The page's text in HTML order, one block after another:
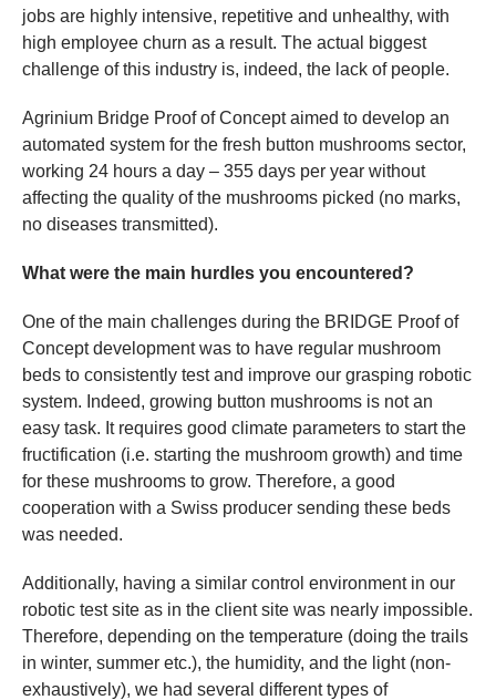
jobs are highly intensive, repetitive and unhealthy, with
high employee churn as a result. The actual biggest
challenge of this industry is, indeed, the lack of people.
Agrinium Bridge Proof of Concept aimed to develop an
automated system for the fresh button mushrooms sector,
working 24 hours a day – 355 days per year without
affecting the quality of the mushrooms picked (no marks,
no diseases transmitted).
What were the main hurdles you encountered?
One of the main challenges during the BRIDGE Proof of
Concept development was to have regular mushroom
beds to consistently test and improve our grasping robotic
system. Indeed, growing button mushrooms is not an
easy task. It requires good climate parameters to start the
fructification (i.e. starting the mushroom growth) and time
for these mushrooms to grow. Therefore, a good
cooperation with a Swiss producer sending these beds
was needed.
Additionally, having a similar control environment in our
robotic test site as in the client site was nearly impossible.
Therefore, depending on the temperature (doing the trails
in winter, summer etc.), the humidity, and the light (non-
exhaustively), we had several different types of